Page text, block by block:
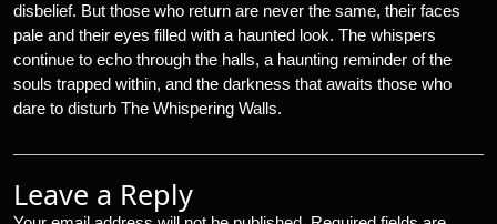
disbelief. But those who return are never the same, their faces
pale and their eyes filled with a haunted look. The whispers
continue to echo through the halls, a haunting reminder of the
souls trapped within, and the darkness that awaits those who
dare to disturb The Whispering Walls.
Leave a Reply